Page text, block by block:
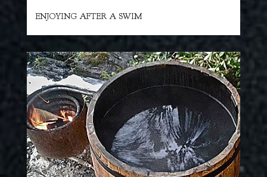
ENJOYING AFTER A SWIM